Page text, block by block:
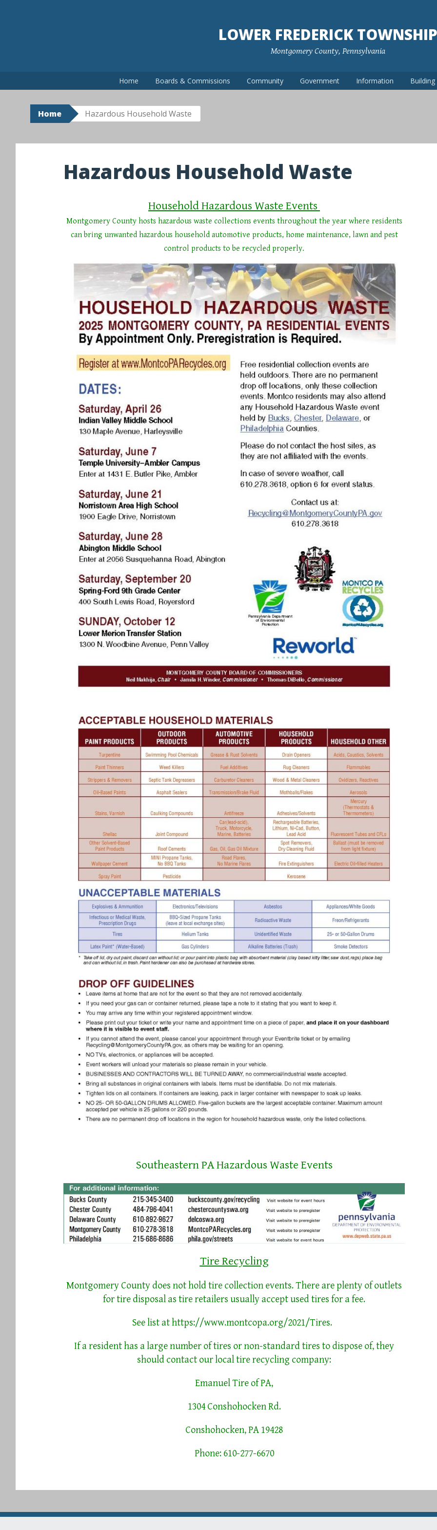
LOWER FREDERICK TOWNSHIP
Montgomery County, Pennsylvania
Home Boards & Commissions Community Government Information
Home Hazardous Household Waste
Hazardous Household Waste
Household Hazardous Waste Events
Montgomery County hosts hazardous waste collections events throughout the year where residents
can bring unwanted hazardous household automotive products, home maintenance, lawn and pest
control products to be recycled properly.
Southeastern PA Hazardous Waste Events
Tire Recycling
Montgomery County does not hold tire collection events. There are plenty of outlets
for tire disposal as tire retailers usually accept used tires for a fee.
See list athttps://www.montcopa.org/2021/Tires.
If a resident has a large number of tires or non-standard tires to dispose of, they
should contact our local tire recycling company:
Emanuel Tire of PA,
1304 Conshohocken Rd.
Conshohocken, PA 19428
Phone: 610-277-6670